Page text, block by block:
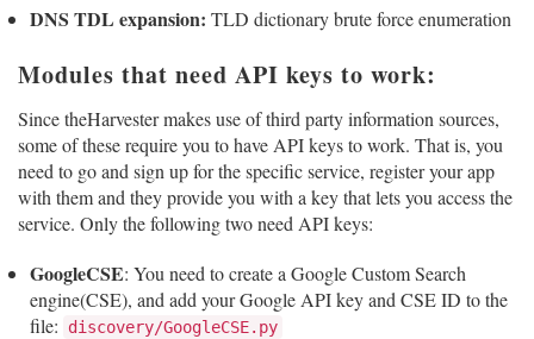
DNS TDL expansion: TLD dictionary brute force enumeration
Modules that need API keys to work:
Since theHarvester makes use of third party information sources,
some of these require you to have API keys to work. That is, you
need to go and sign up for the specific service, register your app
with them and they provide you with a key that lets you access the
service. Only the following two need API keys:
GoogleCSE: You need to create a Google Custom Search
engine(CSE), and add your Google API key and CSE ID to the
file:
discovery/GoogleCSE.py